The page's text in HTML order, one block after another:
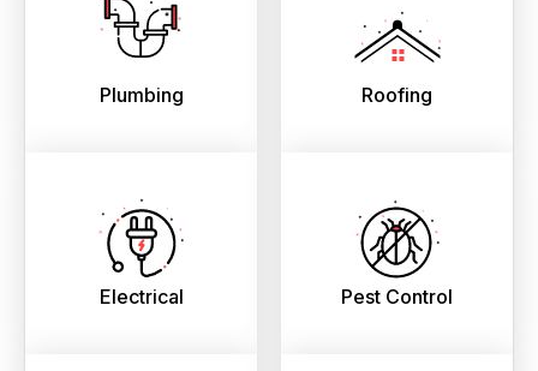
Plumbing Roofing
Electrical Pest Control